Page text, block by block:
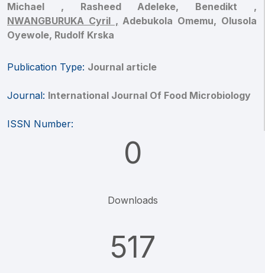
Michael , Rasheed Adeleke, Benedikt ,
NWANGBURUKA Cyril , Adebukola Omemu, Olusola
Oyewole, Rudolf Krska
Publication Type: Journal article
Journal: International Journal Of Food Microbiology
ISSN Number:
0
Downloads
517